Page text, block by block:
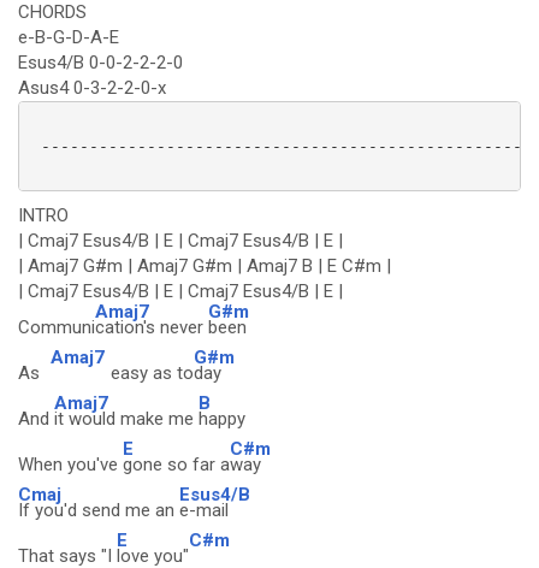
CHORDS
e-B-G-D-A-E
Esus4/B 0-0-2-2-2-0
Asus4 0-3-2-2-0-x
INTRO
| Cmaj7 Esus4/B | E | Cmaj7 Esus4/B | E |
| Amaj7 G#m | Amaj7 G#m | Amaj7 B | E C#m |
| Cmaj7 Esus4/B | E | Cmaj7 Esus4/B | E |
Communi
Amaj7
cation's never
G#m
been
As
Amaj7
easy as to
G#m
day
And
Amaj7
it would make me
B
happy
When you've
E
gone so far a
C#m
way
Cmaj
If you'd send me an
Esus4/B
e-mail
That says "I
E
love you"
C#m